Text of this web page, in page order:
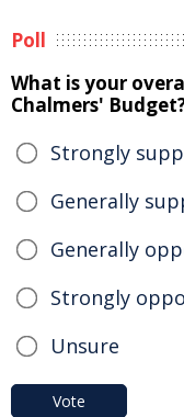
Poll
What is your
Chalmers'
Strongly
Generally
Generally
Strongly
Unsure
Vote